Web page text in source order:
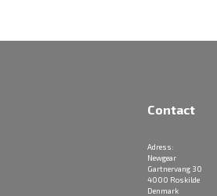
Contact
Adress:
Newgear
Gartnervang 30
4000 Roskilde
Denmark